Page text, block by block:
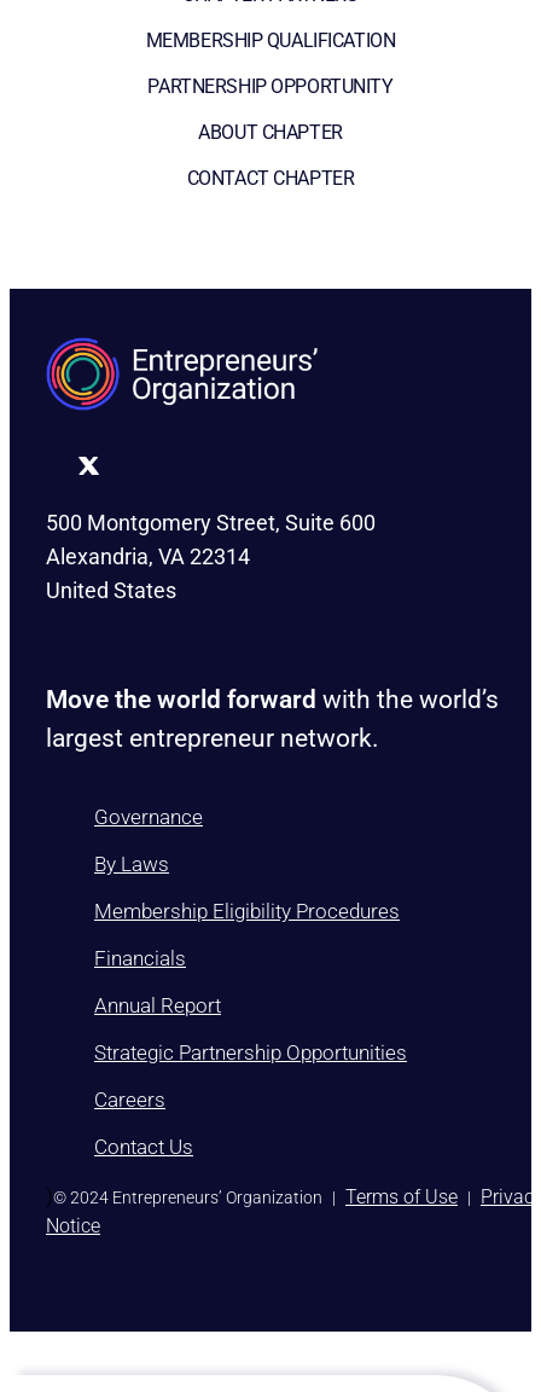
MEMBERSHIP QUALIFICATION
PARTNERSHIP OPPORTUNITY
ABOUT CHAPTER
CONTACT CHAPTER
500 Montgomery Street, Suite 600
Alexandria, VA 22314
United States
Move the world forward with the world’s
largest entrepreneur network.
Governance
By Laws
Membership Eligibility Procedures
Financials
Annual Report
Strategic Partnership Opportunities
Careers
Contact Us
)© 2024 Entrepreneurs’ Organization | Terms of Use |
Notice